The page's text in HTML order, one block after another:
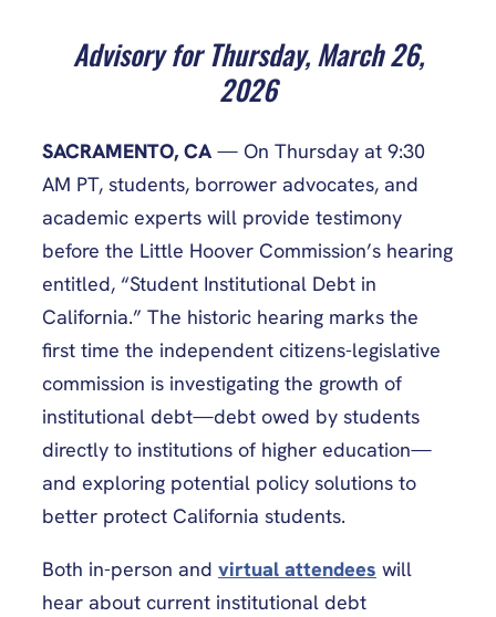
Advisory for Thursday, March 26,
2026
SACRAMENTO, CA — On Thursday at 9:30
AM PT, students, borrower advocates, and
academic experts will provide testimony
before the Little Hoover Commission’s hearing
entitled, “Student Institutional Debt in
California.” The historic hearing marks the
first time the independent citizens-legislative
commission is investigating the growth of
institutional debt—debt owed by students
directly to institutions of higher education—
and exploring potential policy solutions to
better protect California students.
Both in-person and virtual attendees will
hear about current institutional debt